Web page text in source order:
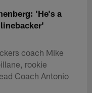
'He's a
coach Mike
rookie
Coach Antonio